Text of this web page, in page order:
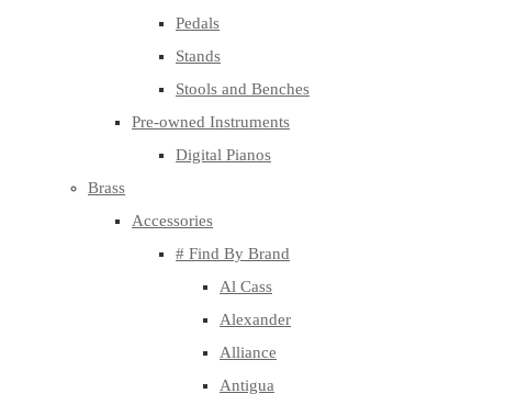
Pedals
Stands
Stools and Benches
Pre-owned Instruments
Digital Pianos
Brass
Accessories
# Find By Brand
Al Cass
Alexander
Alliance
Antigua